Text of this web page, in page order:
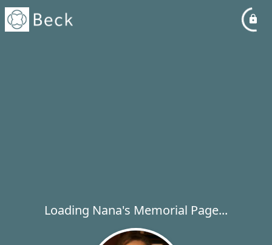
Loading Nana's Memorial Page...